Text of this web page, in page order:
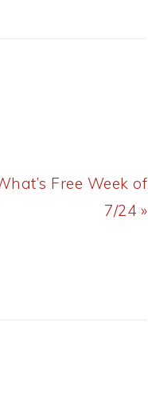
Free Week of
7/24 »